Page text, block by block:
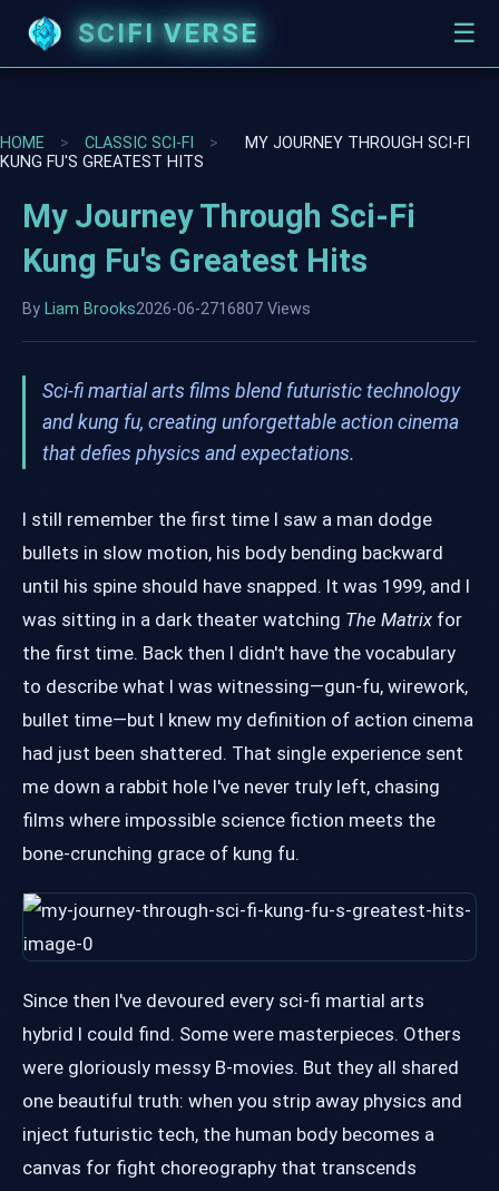
SCIFI VERSE ☰
HOME > CLASSIC SCI-FI >
MY JOURNEY THROUGH SCI-FI
KUNG FU'S GREATEST HITS
My Journey Through Sci-Fi
Kung Fu's Greatest Hits
By Liam Brooks2026-06-2716807 Views
Sci-fi martial arts films blend futuristic technology
and kung fu, creating unforgettable action cinema
that defies physics and expectations.
I still remember the first time I saw a man dodge
bullets in slow motion, his body bending backward
until his spine should have snapped. It was 1999, and I
was sitting in a dark theater watching The Matrix for
the first time. Back then I didn't have the vocabulary
to describe what I was witnessing—gun-fu, wirework,
bullet time—but I knew my definition of action cinema
had just been shattered. That single experience sent
me down a rabbit hole I've never truly left, chasing
films where impossible science fiction meets the
bone-crunching grace of kung fu.
Since then I've devoured every sci-fi martial arts
hybrid I could find. Some were masterpieces. Others
were gloriously messy B-movies. But they all shared
one beautiful truth: when you strip away physics and
inject futuristic tech, the human body becomes a
canvas for fight choreography that transcends